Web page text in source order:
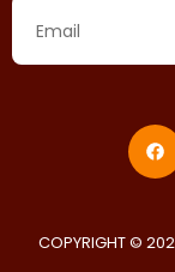
COPYRIGHT ©